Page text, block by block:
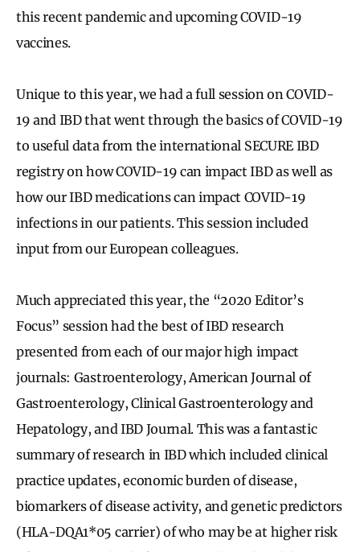
this recent pandemic and upcoming COVID-19
vaccines.
Unique to this year, we had a full session on COVID-
19 and IBD that went through the basics of COVID-19
to useful data from the international SECURE IBD
registry on how COVID-19 can impact IBD as well as
how our IBD medications can impact COVID-19
infections in our patients. This session included
input from our European colleagues.
Much appreciated this year, the “2020 Editor’s
Focus” session had the best of IBD research
presented from each of our major high impact
journals: Gastroenterology, American Journal of
Gastroenterology, Clinical Gastroenterology and
Hepatology, and IBD Journal. This was a fantastic
summary of research in IBD which included clinical
practice updates, economic burden of disease,
biomarkers of disease activity, and genetic predictors
(HLA-DQA1*05 carrier) of who may be at higher risk